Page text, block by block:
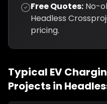
Free Quotes: No-
Headless Cross
pricing.
Typical EV
Projects in